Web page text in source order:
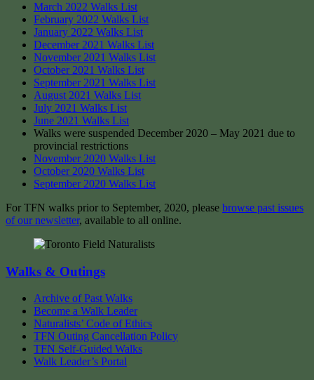
March 2022 Walks List
February 2022 Walks List
January 2022 Walks List
December 2021 Walks List
November 2021 Walks List
October 2021 Walks List
September 2021 Walks List
August 2021 Walks List
July 2021 Walks List
June 2021 Walks List
Walks were suspended December 2020 – May 2021 due to
provincial restrictions
November 2020 Walks List
October 2020 Walks List
September 2020 Walks List
For TFN walks prior to September, 2020, please browse past issues
of our newsletter, available to all online.
Walks & Outings
Archive of Past Walks
Become a Walk Leader
Naturalists’ Code of Ethics
TFN Outing Cancellation Policy
TFN Self-Guided Walks
Walk Leader’s Portal